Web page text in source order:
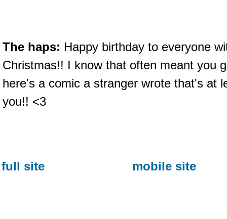
The haps: Happy birthday to everyone
Christmas!! I know that often meant you
here's a comic a stranger wrote that's at
you!! <3
full site mobile site